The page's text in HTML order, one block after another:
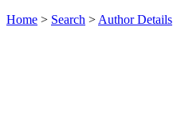
Home > Search > Author Details